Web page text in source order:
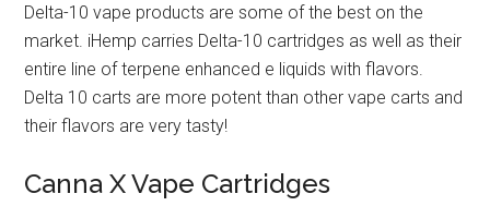
Delta-10 vape products are some of the best on the
market. iHemp carries Delta-10 cartridges as well as their
entire line of terpene enhanced e liquids with flavors.
Delta 10 carts are more potent than other vape carts and
their flavors are very tasty!
Canna X Vape Cartridges